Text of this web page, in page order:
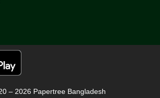
– 2026 Papertree Bangladesh